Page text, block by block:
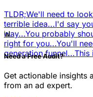
TLDR;We'll need to
terrible idea...I'd say
way...You probably
right for you...You'll
generation funnel...This
📊
Need a Free Audit?
Get actionable insights
from an ad expert.